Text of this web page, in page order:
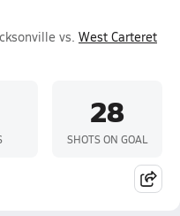
vs. West Carteret
28
SHOTS ON GOAL